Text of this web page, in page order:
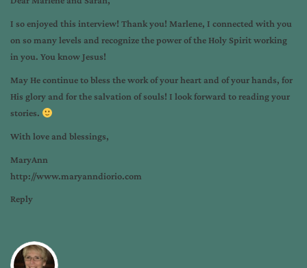
I so enjoyed this interview! Thank you! Marlene, I connected with you
on so many levels and recognize the power of the Holy Spirit working
in you. You know Jesus!
May He continue to bless the work of your heart and of your hands, for
His glory and for the salvation of souls! I look forward to reading your
stories.
With love and blessings,
MaryAnn
http://www.maryanndiorio.com
Reply